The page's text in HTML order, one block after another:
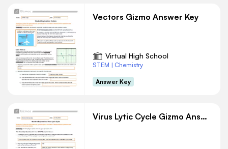
Vectors Gizmo Answer Key
Virtual High School
STEM | Chemistry
Answer Key
Virus Lytic Cycle Gizmo Answer Key